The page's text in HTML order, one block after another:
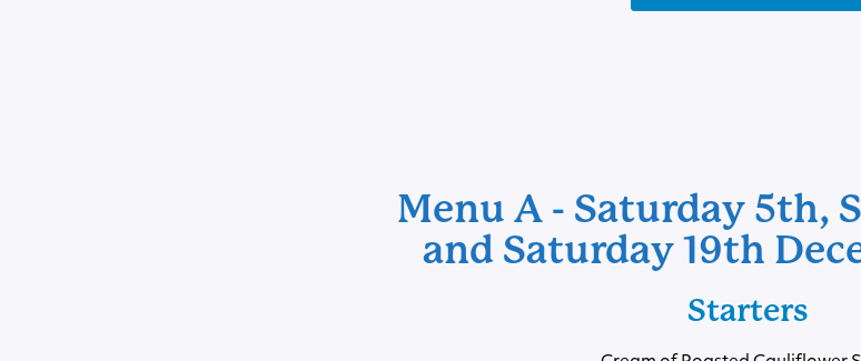
Menu A - Saturday 5th,
and Saturday 19th
Starters